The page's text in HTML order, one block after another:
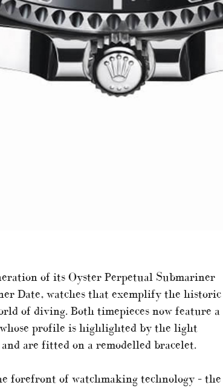
of its Oyster Perpetual Submariner
Date, watches that exemplify the historic
of diving. Both timepieces now feature a
profile is highlighted by the light
are fitted on a remodelled bracelet.
forefront of watchmaking technology – the